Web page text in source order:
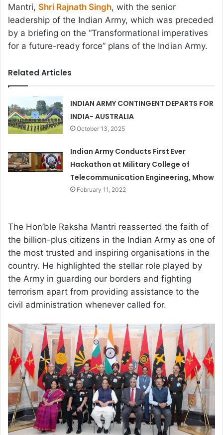
Mantri, Shri Rajnath Singh, with the senior
leadership of the Indian Army, which was preceded
by a briefing on the “Transformational imperatives
for a future-ready force” plans of the Indian Army.
Related Articles
INDIAN ARMY CONTINGENT DEPARTS FOR
INDIA- AUSTRALIA
October 13, 2025
Indian Army Conducts First Ever
Hackathon at Military College of
Telecommunication Engineering, Mhow
February 11, 2022
The Hon’ble Raksha Mantri reasserted the faith of
the billion-plus citizens in the Indian Army as one of
the most trusted and inspiring organisations in the
country. He highlighted the stellar role played by
the Army in guarding our borders and fighting
terrorism apart from providing assistance to the
civil administration whenever called for.